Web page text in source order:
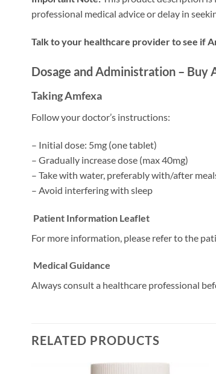
professional medical advice or delay in
Talk to your healthcare provider to see if
Dosage and Administration – Buy
Taking Amfexa
Follow your doctor’s instructions:
– Initial dose: 5mg (one tablet)
– Gradually increase dose (max 40mg)
– Take with water, preferably with/after
– Avoid interfering with sleep
Patient Information Leaflet
For more information, please refer to the
Medical Guidance
Always consult a healthcare professional
RELATED PRODUCTS